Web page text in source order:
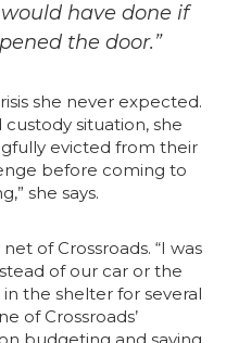
have done if
the door.”
she never expected.
situation, she
evicted from their
before coming to
she says.
of Crossroads. “I was
of our car or the
in the shelter for several
of Crossroads’